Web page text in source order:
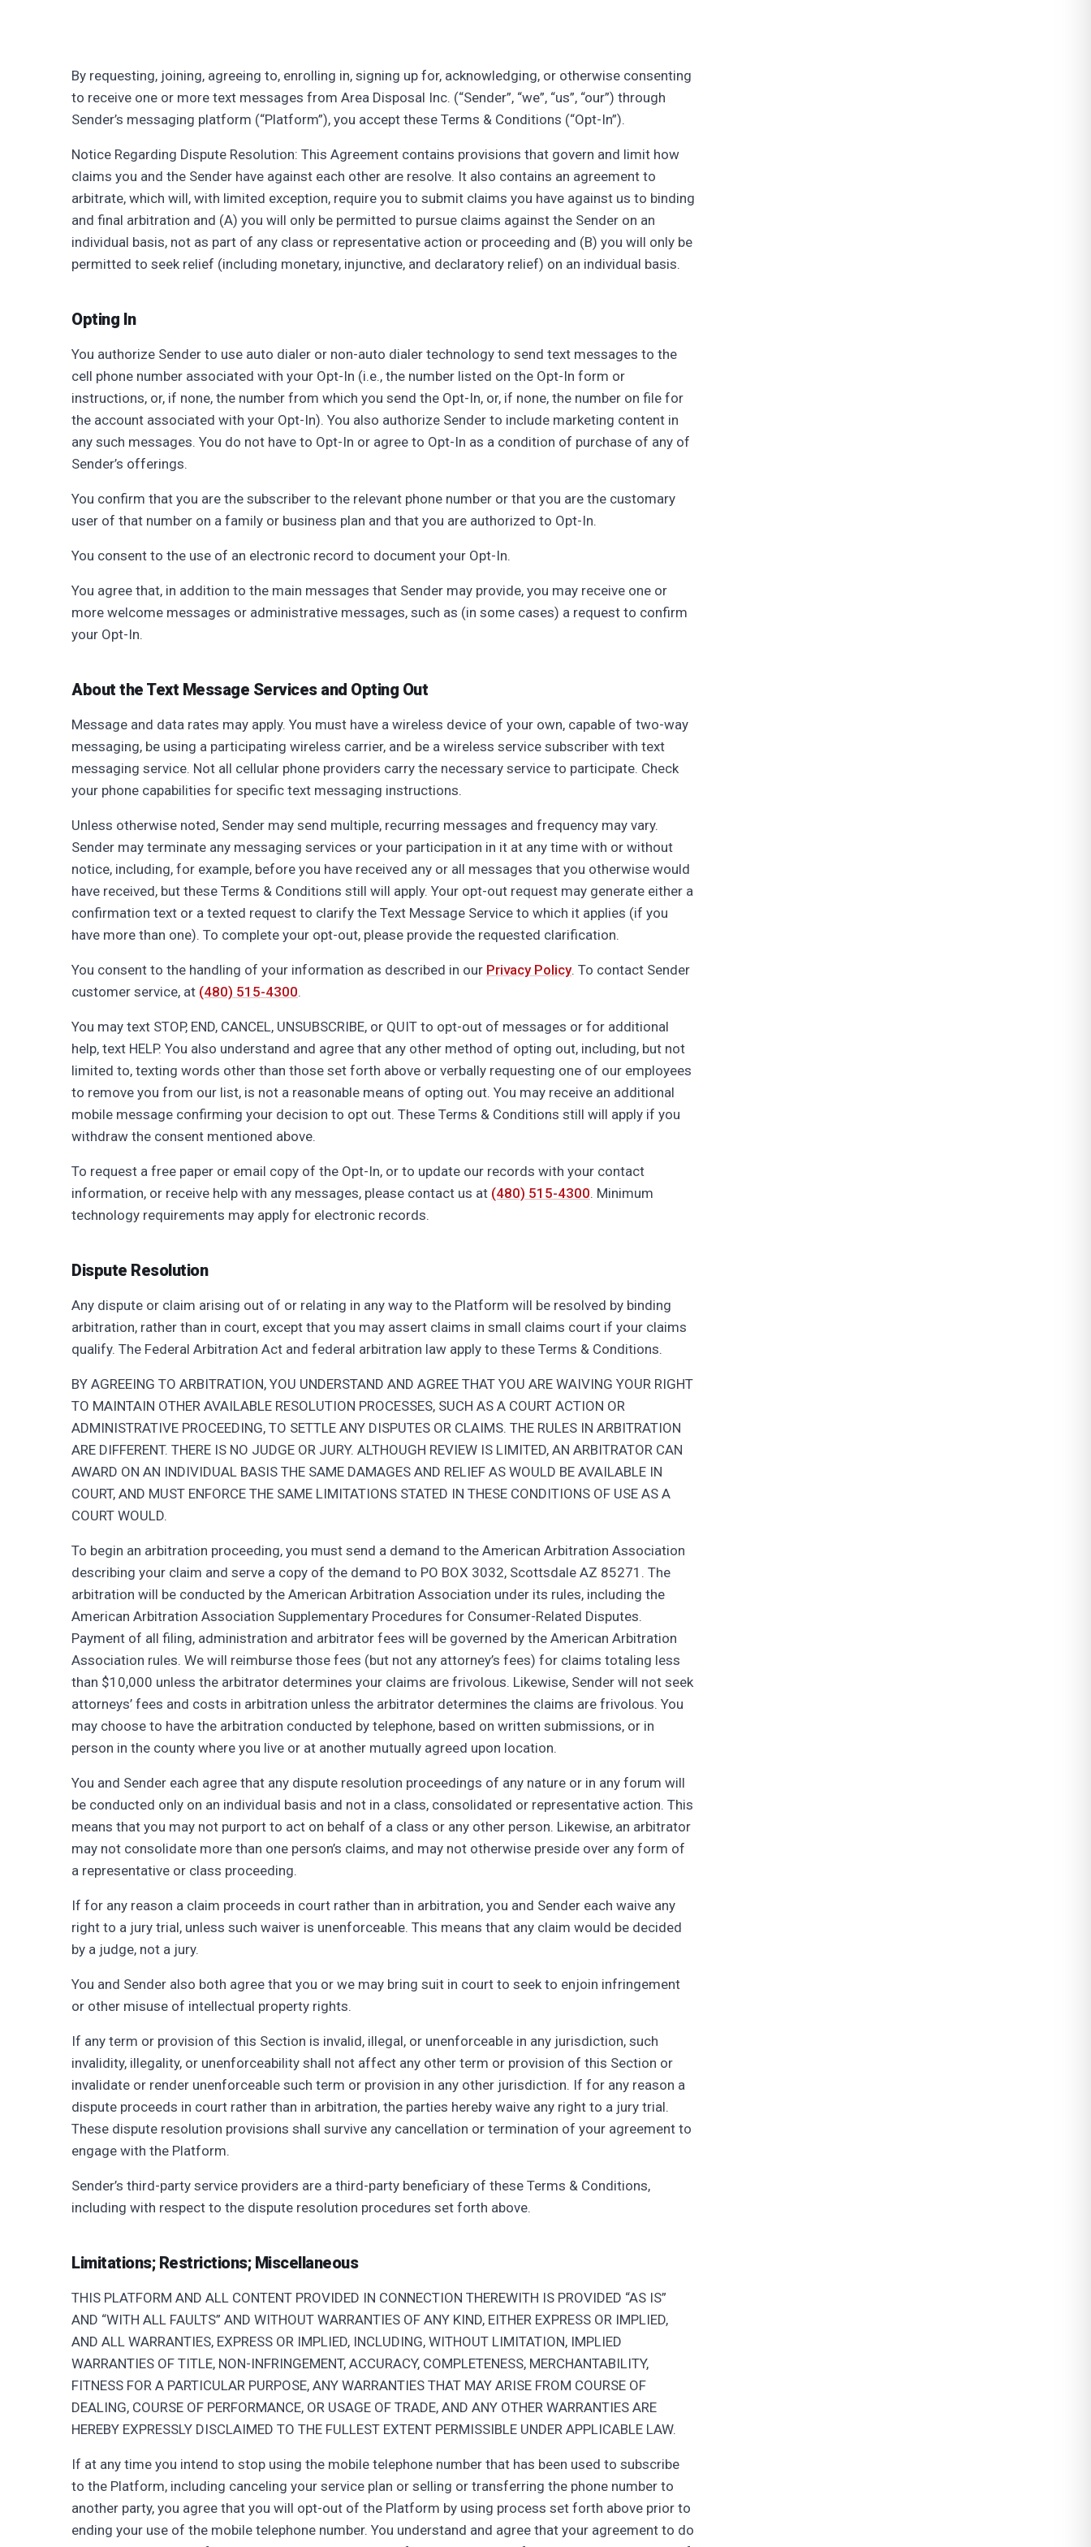
By requesting, joining, agreeing to, enrolling in, signing up for, acknowledging, or otherwise consenting
to receive one or more text messages from Area Disposal Inc. (“Sender”, “we”, “us”, “our”) through
Sender’s messaging platform (“Platform”), you accept these Terms & Conditions (“Opt-In”).
Notice Regarding Dispute Resolution: This Agreement contains provisions that govern and limit how
claims you and the Sender have against each other are resolve. It also contains an agreement to
arbitrate, which will, with limited exception, require you to submit claims you have against us to binding
and final arbitration and (A) you will only be permitted to pursue claims against the Sender on an
individual basis, not as part of any class or representative action or proceeding and (B) you will only be
permitted to seek relief (including monetary, injunctive, and declaratory relief) on an individual basis.
Opting In
You authorize Sender to use auto dialer or non-auto dialer technology to send text messages to the
cell phone number associated with your Opt-In (i.e., the number listed on the Opt-In form or
instructions, or, if none, the number from which you send the Opt-In, or, if none, the number on file for
the account associated with your Opt-In). You also authorize Sender to include marketing content in
any such messages. You do not have to Opt-In or agree to Opt-In as a condition of purchase of any of
Sender’s offerings.
You confirm that you are the subscriber to the relevant phone number or that you are the customary
user of that number on a family or business plan and that you are authorized to Opt-In.
You consent to the use of an electronic record to document your Opt-In.
You agree that, in addition to the main messages that Sender may provide, you may receive one or
more welcome messages or administrative messages, such as (in some cases) a request to confirm
your Opt-In.
About the Text Message Services and Opting Out
Message and data rates may apply. You must have a wireless device of your own, capable of two-way
messaging, be using a participating wireless carrier, and be a wireless service subscriber with text
messaging service. Not all cellular phone providers carry the necessary service to participate. Check
your phone capabilities for specific text messaging instructions.
Unless otherwise noted, Sender may send multiple, recurring messages and frequency may vary.
Sender may terminate any messaging services or your participation in it at any time with or without
notice, including, for example, before you have received any or all messages that you otherwise would
have received, but these Terms & Conditions still will apply. Your opt-out request may generate either a
confirmation text or a texted request to clarify the Text Message Service to which it applies (if you
have more than one). To complete your opt-out, please provide the requested clarification.
You consent to the handling of your information as described in our Privacy Policy. To contact Sender
customer service, at (480) 515-4300.
You may text STOP, END, CANCEL, UNSUBSCRIBE, or QUIT to opt-out of messages or for additional
help, text HELP. You also understand and agree that any other method of opting out, including, but not
limited to, texting words other than those set forth above or verbally requesting one of our employees
to remove you from our list, is not a reasonable means of opting out. You may receive an additional
mobile message confirming your decision to opt out. These Terms & Conditions still will apply if you
withdraw the consent mentioned above.
To request a free paper or email copy of the Opt-In, or to update our records with your contact
information, or receive help with any messages, please contact us at (480) 515-4300. Minimum
technology requirements may apply for electronic records.
Dispute Resolution
Any dispute or claim arising out of or relating in any way to the Platform will be resolved by binding
arbitration, rather than in court, except that you may assert claims in small claims court if your claims
qualify. The Federal Arbitration Act and federal arbitration law apply to these Terms & Conditions.
BY AGREEING TO ARBITRATION, YOU UNDERSTAND AND AGREE THAT YOU ARE WAIVING YOUR RIGHT
TO MAINTAIN OTHER AVAILABLE RESOLUTION PROCESSES, SUCH AS A COURT ACTION OR
ADMINISTRATIVE PROCEEDING, TO SETTLE ANY DISPUTES OR CLAIMS. THE RULES IN ARBITRATION
ARE DIFFERENT. THERE IS NO JUDGE OR JURY. ALTHOUGH REVIEW IS LIMITED, AN ARBITRATOR CAN
AWARD ON AN INDIVIDUAL BASIS THE SAME DAMAGES AND RELIEF AS WOULD BE AVAILABLE IN
COURT, AND MUST ENFORCE THE SAME LIMITATIONS STATED IN THESE CONDITIONS OF USE AS A
COURT WOULD.
To begin an arbitration proceeding, you must send a demand to the American Arbitration Association
describing your claim and serve a copy of the demand to PO BOX 3032, Scottsdale AZ 85271. The
arbitration will be conducted by the American Arbitration Association under its rules, including the
American Arbitration Association Supplementary Procedures for Consumer-Related Disputes.
Payment of all filing, administration and arbitrator fees will be governed by the American Arbitration
Association rules. We will reimburse those fees (but not any attorney’s fees) for claims totaling less
than $10,000 unless the arbitrator determines your claims are frivolous. Likewise, Sender will not seek
attorneys’ fees and costs in arbitration unless the arbitrator determines the claims are frivolous. You
may choose to have the arbitration conducted by telephone, based on written submissions, or in
person in the county where you live or at another mutually agreed upon location.
You and Sender each agree that any dispute resolution proceedings of any nature or in any forum will
be conducted only on an individual basis and not in a class, consolidated or representative action. This
means that you may not purport to act on behalf of a class or any other person. Likewise, an arbitrator
may not consolidate more than one person’s claims, and may not otherwise preside over any form of
a representative or class proceeding.
If for any reason a claim proceeds in court rather than in arbitration, you and Sender each waive any
right to a jury trial, unless such waiver is unenforceable. This means that any claim would be decided
by a judge, not a jury.
You and Sender also both agree that you or we may bring suit in court to seek to enjoin infringement
or other misuse of intellectual property rights.
If any term or provision of this Section is invalid, illegal, or unenforceable in any jurisdiction, such
invalidity, illegality, or unenforceability shall not affect any other term or provision of this Section or
invalidate or render unenforceable such term or provision in any other jurisdiction. If for any reason a
dispute proceeds in court rather than in arbitration, the parties hereby waive any right to a jury trial.
These dispute resolution provisions shall survive any cancellation or termination of your agreement to
engage with the Platform.
Sender’s third-party service providers are a third-party beneficiary of these Terms & Conditions,
including with respect to the dispute resolution procedures set forth above.
Limitations; Restrictions; Miscellaneous
THIS PLATFORM AND ALL CONTENT PROVIDED IN CONNECTION THEREWITH IS PROVIDED “AS IS”
AND “WITH ALL FAULTS” AND WITHOUT WARRANTIES OF ANY KIND, EITHER EXPRESS OR IMPLIED,
AND ALL WARRANTIES, EXPRESS OR IMPLIED, INCLUDING, WITHOUT LIMITATION, IMPLIED
WARRANTIES OF TITLE, NON-INFRINGEMENT, ACCURACY, COMPLETENESS, MERCHANTABILITY,
FITNESS FOR A PARTICULAR PURPOSE, ANY WARRANTIES THAT MAY ARISE FROM COURSE OF
DEALING, COURSE OF PERFORMANCE, OR USAGE OF TRADE, AND ANY OTHER WARRANTIES ARE
HEREBY EXPRESSLY DISCLAIMED TO THE FULLEST EXTENT PERMISSIBLE UNDER APPLICABLE LAW.
If at any time you intend to stop using the mobile telephone number that has been used to subscribe
to the Platform, including canceling your service plan or selling or transferring the phone number to
another party, you agree that you will opt-out of the Platform by using process set forth above prior to
ending your use of the mobile telephone number. You understand and agree that your agreement to do